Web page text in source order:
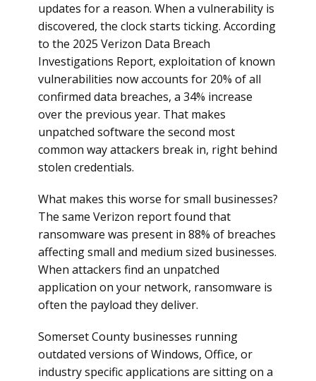
updates for a reason. When a vulnerability is
discovered, the clock starts ticking. According
to the 2025 Verizon Data Breach
Investigations Report, exploitation of known
vulnerabilities now accounts for 20% of all
confirmed data breaches, a 34% increase
over the previous year. That makes
unpatched software the second most
common way attackers break in, right behind
stolen credentials.
What makes this worse for small businesses?
The same Verizon report found that
ransomware was present in 88% of breaches
affecting small and medium sized businesses.
When attackers find an unpatched
application on your network, ransomware is
often the payload they deliver.
Somerset County businesses running
outdated versions of Windows, Office, or
industry specific applications are sitting on a